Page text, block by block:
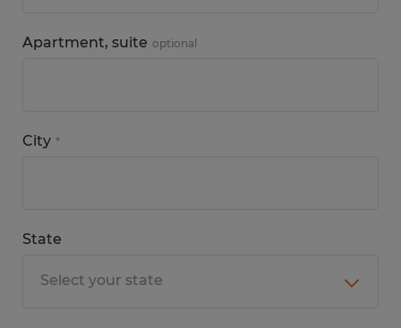
Apartment, suite optional
City *
State